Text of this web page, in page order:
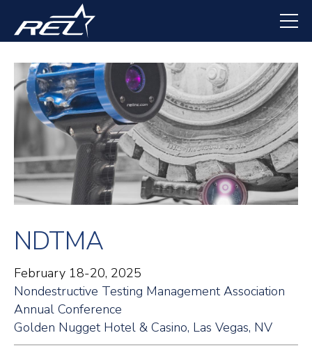
main
content
NDTMA
February 18-20, 2025
Nondestructive Testing Management Association
Annual Conference
Golden Nugget Hotel & Casino, Las Vegas, NV